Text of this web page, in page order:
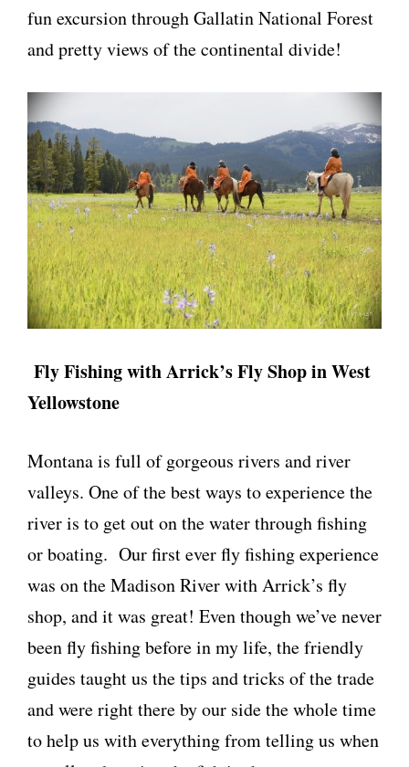
fun excursion through Gallatin National Forest
and pretty views of the continental divide!
Fly Fishing with Arrick’s Fly Shop in West
Yellowstone
Montana is full of gorgeous rivers and river
valleys. One of the best ways to experience the
river is to get out on the water through fishing
or boating. Our first ever fly fishing experience
was on the Madison River with Arrick’s fly
shop, and it was great! Even though we’ve never
been fly fishing before in my life, the friendly
guides taught us the tips and tricks of the trade
and were right there by our side the whole time
to help us with everything from telling us when